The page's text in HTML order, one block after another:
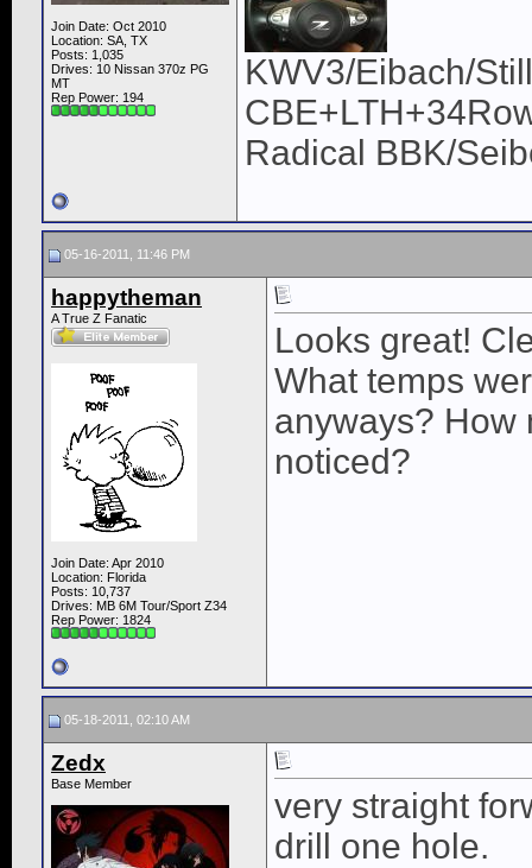
Join Date: Oct 2010
Location: SA, TX
Posts: 1,035
Drives: 10 Nissan 370z PG
MT
Rep Power: 194
KWV3/Eibach/
Radical BBK/
05-16-2011, 11:46 PM
happytheman
A True Z Fanatic
Join Date: Apr 2010
Location: Florida
Posts: 10,737
Drives: MB 6M Tour/Sport Z34
Rep Power: 1824
Looks great!
What temps
anyways? How
noticed?
05-18-2011, 02:10 AM
Zedx
Base Member
very straight
drill one hole.